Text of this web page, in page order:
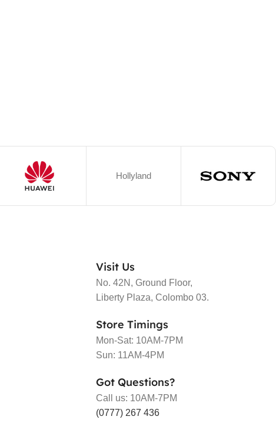
Hollyland
Visit Us
No. 42N, Ground Floor,
Liberty Plaza, Colombo 03.
Store Timings
Mon-Sat: 10AM-7PM
Sun: 11AM-4PM
Got Questions?
Call us: 10AM-7PM
(0777) 267 436